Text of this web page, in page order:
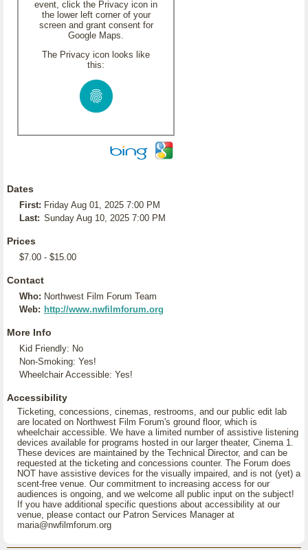
event, click the Privacy icon in
the lower left corner of your
screen and grant consent for
Google Maps.
The Privacy icon looks like
this:
Dates
First: Friday Aug 01, 2025 7:00 PM
Last: Sunday Aug 10, 2025 7:00 PM
Prices
$7.00 - $15.00
Contact
Who: Northwest Film Forum Team
Web: http://www.nwfilmforum.org
More Info
Kid Friendly: No
Non-Smoking: Yes!
Wheelchair Accessible: Yes!
Accessibility
Ticketing, concessions, cinemas, restrooms, and our public edit lab
are located on Northwest Film Forum's ground floor, which is
wheelchair accessible. We have a limited number of assistive listening
devices available for programs hosted in our larger theater, Cinema 1.
These devices are maintained by the Technical Director, and can be
requested at the ticketing and concessions counter. The Forum does
NOT have assistive devices for the visually impaired, and is not (yet) a
scent-free venue. Our commitment to increasing access for our
audiences is ongoing, and we welcome all public input on the subject!
If you have additional specific questions about accessibility at our
venue, please contact our Patron Services Manager at
maria@nwfilmforum.org